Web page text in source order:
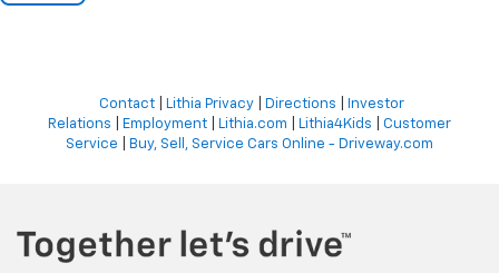
Contact| Lithia Privacy| Directions
Investor
Relations
Employment Lithia.com Lithia4Kids
Customer
Service
Buy, Sell, Service Cars Online - Driveway.com